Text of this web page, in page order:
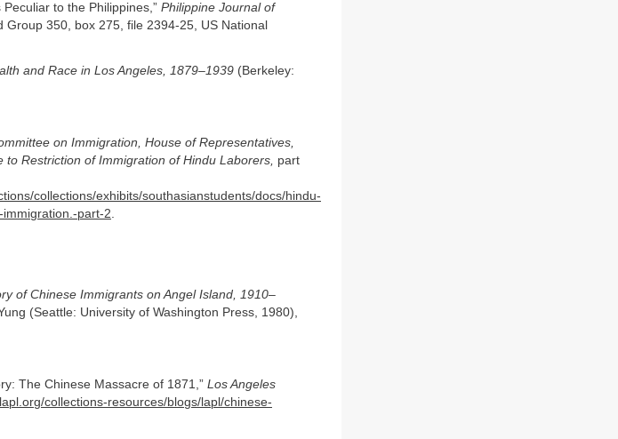
to the Philippines,” Philippine Journal of
350, box 275, file 2394-25, US National
and Race in Los Angeles, 1879–1939 (Berkeley:
on Immigration, House of Representatives,
Restriction of Immigration of Hindu Laborers, part
collections/exhibits/southasianstudents/docs/hindu-
part-2
of Chinese Immigrants on Angel Island, 1910–
(Seattle: University of Washington Press, 1980),
The Chinese Massacre of 1871,” Los Angeles
collections-resources/blogs/lapl/chinese-